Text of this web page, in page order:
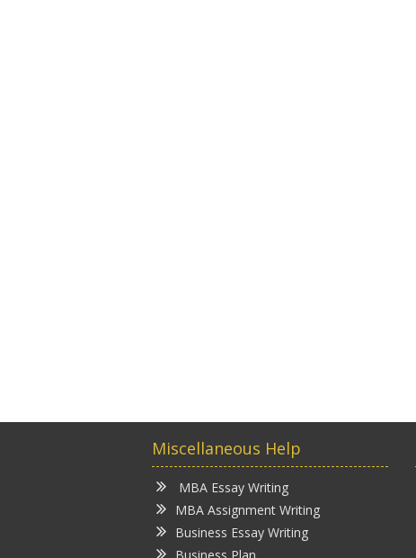
Miscellaneous Help
MBA Essay Writing
MBA Assignment Writing
Business Essay Writing